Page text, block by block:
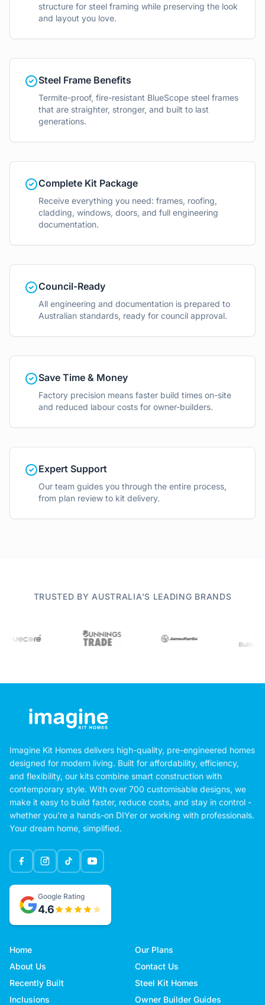
structure for steel framing while preserving the look
and layout you love.
Steel Frame Benefits
Termite-proof, fire-resistant BlueScope steel frames
that are straighter, stronger, and built to last
generations.
Complete Kit Package
Receive everything you need: frames, roofing,
cladding, windows, doors, and full engineering
documentation.
Council-Ready
All engineering and documentation is prepared to
Australian standards, ready for council approval.
Save Time & Money
Factory precision means faster build times on-site
and reduced labour costs for owner-builders.
Expert Support
Our team guides you through the entire process,
from plan review to kit delivery.
TRUSTED BY AUSTRALIA'S LEADING BRANDS
Imagine Kit Homes delivers high-quality, pre-engineered homes
designed for modern living. Built for affordability, efficiency,
and flexibility, our kits combine smart construction with
contemporary style. With over 700 customisable designs, we
make it easy to build faster, reduce costs, and stay in control -
whether you're a hands-on DIYer or working with professionals.
Your dream home, simplified.
Google Rating
4.6
Home
Our Plans
About Us
Contact Us
Recently Built
Steel Kit Homes
Inclusions
Owner Builder Guides